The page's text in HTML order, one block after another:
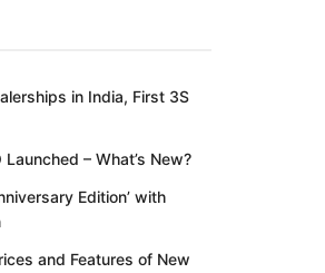
in India, First 3S
– What’s New?
Edition’ with
and Features of New